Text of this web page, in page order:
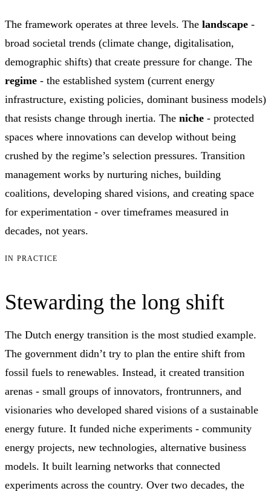
The framework operates at three levels. The landscape -
broad societal trends (climate change, digitalisation,
demographic shifts) that create pressure for change. The
regime - the established system (current energy
infrastructure, existing policies, dominant business models)
that resists change through inertia. The niche - protected
spaces where innovations can develop without being
crushed by the regime’s selection pressures. Transition
management works by nurturing niches, building
coalitions, developing shared visions, and creating space
for experimentation - over timeframes measured in
decades, not years.
IN PRACTICE
Stewarding the long shift
The Dutch energy transition is the most studied example.
The government didn’t try to plan the entire shift from
fossil fuels to renewables. Instead, it created transition
arenas - small groups of innovators, frontrunners, and
visionaries who developed shared visions of a sustainable
energy future. It funded niche experiments - community
energy projects, new technologies, alternative business
models. It built learning networks that connected
experiments across the country. Over two decades, the